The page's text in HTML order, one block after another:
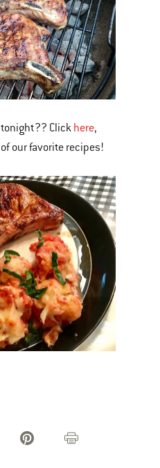
Click here,
our favorite recipes!